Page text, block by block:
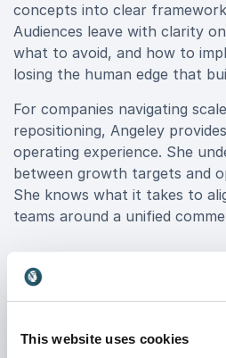
This website uses cookies
concepts into clear
Audiences leave with clarity
what to avoid, and how to
losing the human edge that
For companies navigating
repositioning, Angeley
operating experience. She
between growth targets and
She knows what it takes to
teams around a unified
Recognised Voice
Crunchbase named her one